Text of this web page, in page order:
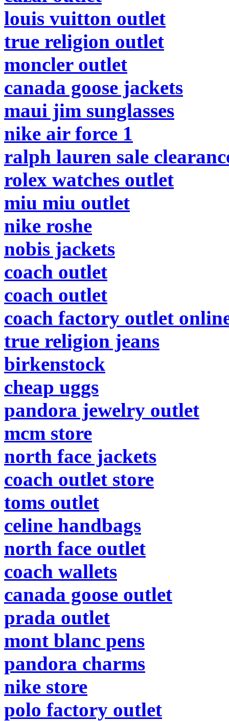
louis vuitton outlet
true religion outlet
moncler outlet
canada goose jackets
maui jim sunglasses
nike air force 1
ralph lauren sale
rolex watches outlet
miu miu outlet
nike roshe
nobis jackets
coach outlet
coach outlet
coach factory outlet
true religion jeans
birkenstock
cheap uggs
pandora jewelry outlet
mcm store
north face jackets
coach outlet store
toms outlet
celine handbags
north face outlet
coach wallets
canada goose outlet
prada outlet
mont blanc pens
pandora charms
nike store
polo factory outlet